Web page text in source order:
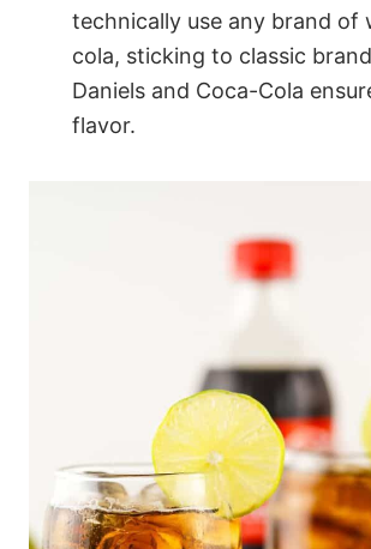
technically use any brand of
cola, sticking to classic
Daniels and Coca-Cola
flavor.